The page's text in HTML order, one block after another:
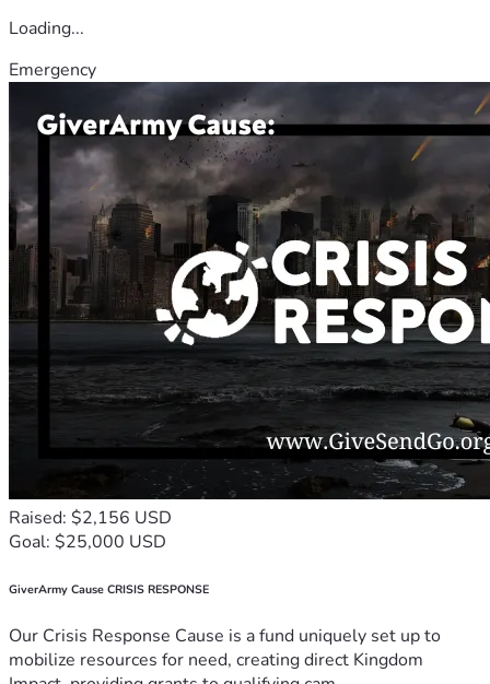
Loading...
Emergency
Raised: $2,156 USD
Goal: $25,000 USD
GiverArmy Cause CRISIS RESPONSE
Our Crisis Response Cause is a fund uniquely set up to
mobilize resources for need, creating direct Kingdom